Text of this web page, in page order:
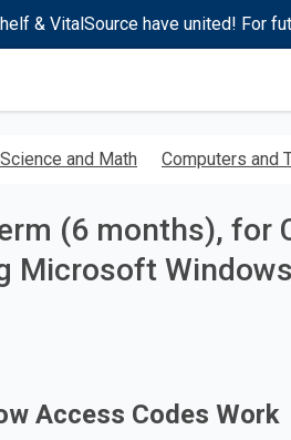
& VitalSource have united! For
Science and Math Computers and
(6 months), for
Microsoft
Access Codes Work